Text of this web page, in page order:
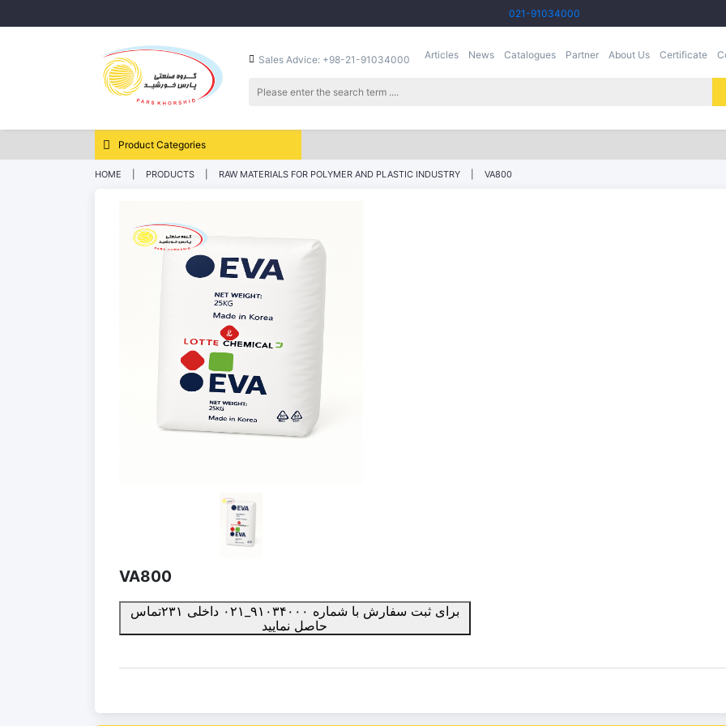
021-91034000
Articles News Catalogues Partner About Us Certificate
Sales Advice: +98-21-91034000
Product Categories
HOME PRODUCTS RAW MATERIALS FOR POLYMER AND PLASTIC INDUSTRY VA800
VA800
برای ثبت سفارش با شماره ۹۱۰۳۴۰۰۰_۰۲۱ داخلی ۲۳۱تماس
حاصل نمایید